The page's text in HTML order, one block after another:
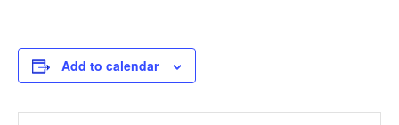
Add to calendar